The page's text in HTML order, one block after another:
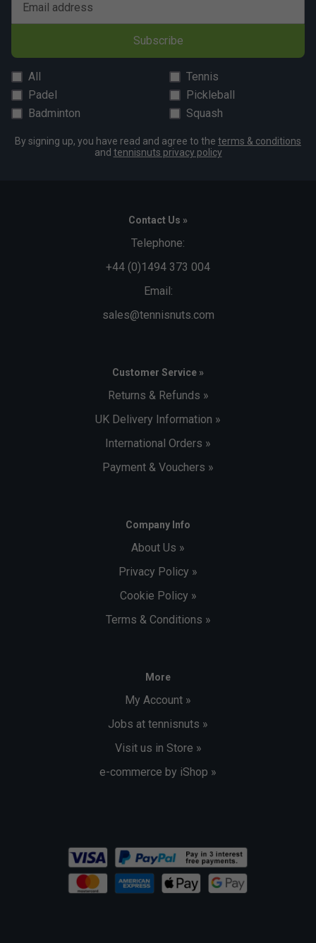
Email address
Subscribe
All
Tennis
Padel
Pickleball
Badminton
Squash
By signing up, you have read and agree to the terms & conditions
and tennisnuts privacy policy
Contact Us »
Telephone:
+44 (0)1494 373 004
Email:
sales@tennisnuts.com
Customer Service »
Returns & Refunds »
UK Delivery Information »
International Orders »
Payment & Vouchers »
Company Info
About Us »
Privacy Policy »
Cookie Policy »
Terms & Conditions »
More
My Account »
Jobs at tennisnuts »
Visit us in Store »
e-commerce by iShop »